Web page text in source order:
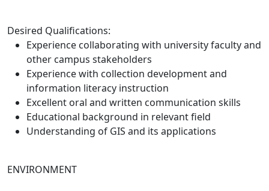
Desired Qualifications:
Experience collaborating with university faculty and
other campus stakeholders
Experience with collection development and
information literacy instruction
Excellent oral and written communication skills
Educational background in relevant field
Understanding of GIS and its applications
ENVIRONMENT